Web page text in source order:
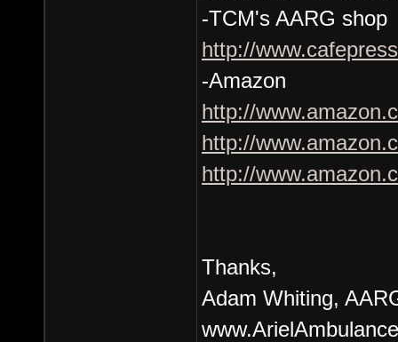
-TCM's AARG shop
http://
-Amazon
http://
http://
http://
Thanks,
Adam Whiting,